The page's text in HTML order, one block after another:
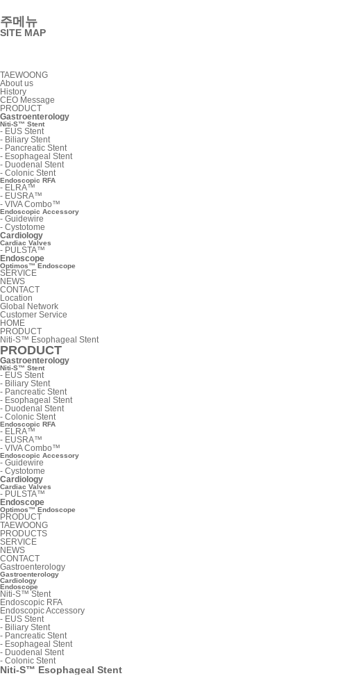
주메뉴
SITE MAP
TAEWOONG
About us
History
CEO Message
PRODUCT
Gastroenterology
Niti-S™ Stent
- EUS Stent
- Biliary Stent
- Pancreatic Stent
- Esophageal Stent
- Duodenal Stent
- Colonic Stent
Endoscopic RFA
- ELRA™
- EUSRA™
- VIVA Combo™
Endoscopic Accessory
- Guidewire
- Cystotome
Cardiology
Cardiac Valves
- PULSTA™
Endoscope
Optimos™ Endoscope
SERVICE
NEWS
CONTACT
Location
Global Network
Customer Service
HOME
PRODUCT
Niti-S™ Esophageal Stent
PRODUCT
Gastroenterology
Niti-S™ Stent
- EUS Stent
- Biliary Stent
- Pancreatic Stent
- Esophageal Stent
- Duodenal Stent
- Colonic Stent
Endoscopic RFA
- ELRA™
- EUSRA™
- VIVA Combo™
Endoscopic Accessory
- Guidewire
- Cystotome
Cardiology
Cardiac Valves
- PULSTA™
Endoscope
Optimos™ Endoscope
PRODUCT
TAEWOONG
PRODUCTS
SERVICE
NEWS
CONTACT
Gastroenterology
Gastroenterology
Cardiology
Endoscope
Niti-S™ Stent
Endoscopic RFA
Endoscopic Accessory
- EUS Stent
- Biliary Stent
- Pancreatic Stent
- Esophageal Stent
- Duodenal Stent
- Colonic Stent
Niti-S™ Esophageal Stent